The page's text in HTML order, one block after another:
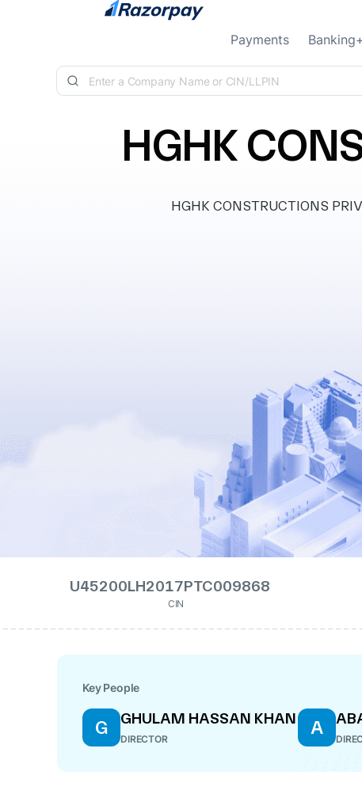
Skip to content
Payments Banking+
HGHK
HGHK CONSTRUCTIONS
U45200LH2017PTC009868
CIN
Key People
G GHULAM HASSAN KHAN
DIRECTOR
A